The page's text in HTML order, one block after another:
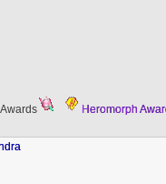
Heromorph